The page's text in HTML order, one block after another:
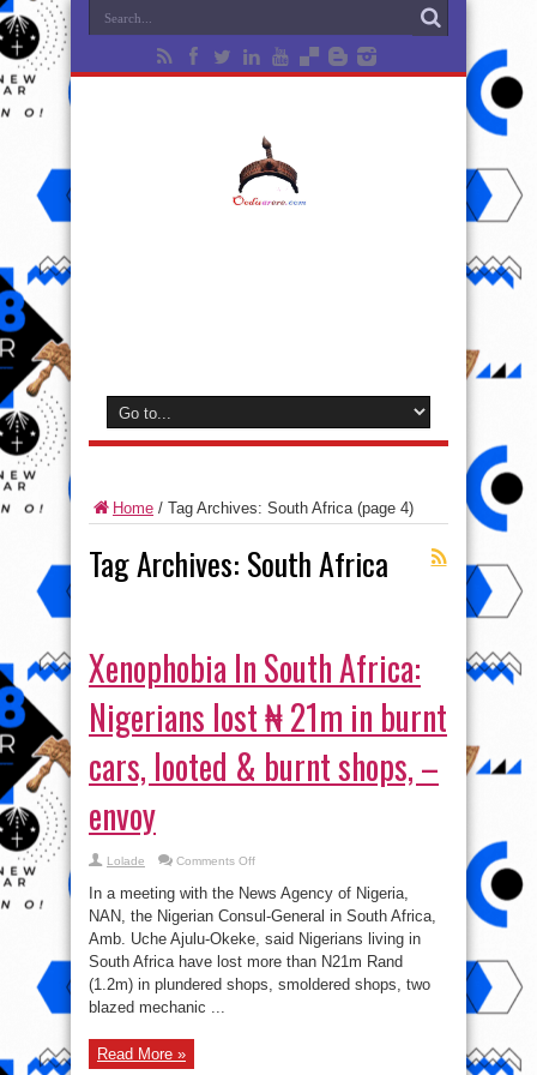
Home / Tag Archives: South Africa(page 4)
Tag Archives: South Africa
Xenophobia In South Africa:
Nigerians lost ₦ 21m in burnt
cars, looted & burnt shops, –
envoy
Lolade Comments Offon
South
Africa:
Nigerians
lost
21m
burnt
In a meeting with the News Agency of Nigeria,
NAN, the Nigerian Consul-General in South Africa,
Amb. Uche Ajulu-Okeke, said Nigerians living in
South Africa have lost more than N21m Rand
(1.2m) in plundered shops, smoldered shops, two
blazed mechanic ...
Read More »